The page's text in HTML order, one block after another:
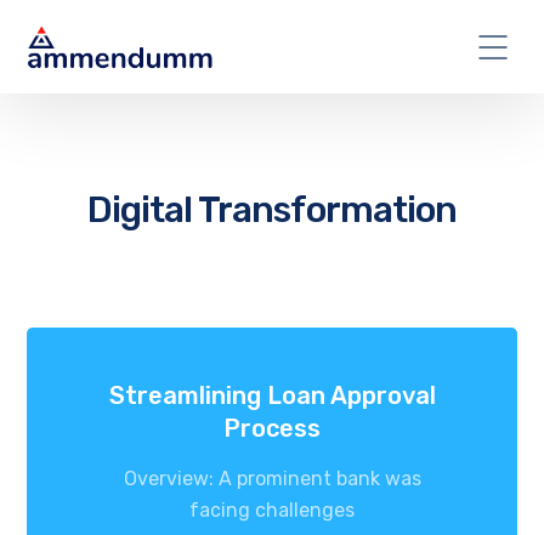
Digital Transformation
Streamlining Loan Approval
Process
Overview: A prominent bank was
facing challenges